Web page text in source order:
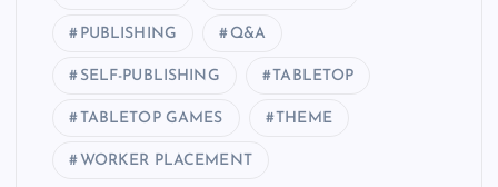
PUBLISHING Q&A
SELF-PUBLISHING TABLETOP
TABLETOP GAMES THEME
WORKER PLACEMENT